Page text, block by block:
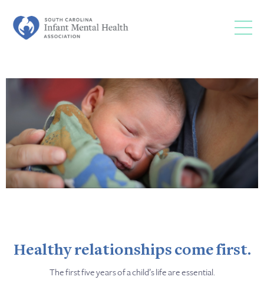
Healthy relationships come first.
The first five years of a child’s life are essential.